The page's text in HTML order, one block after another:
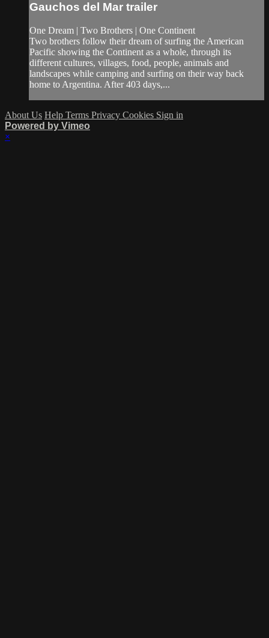
Gauchos del Mar trailer
One Dream | Two Brothers | One Continent
Two brothers follow their dream of surfing the American
Pacific showing the Continent as a whole, through its
different cultures, villages, food, people, animals and
landscapes while camping and surfing on their way back
home to Argentina. After 403 days,...
About Us Help Terms Privacy Cookies Sign in
Powered by Vimeo
×